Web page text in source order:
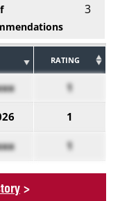
3
RATING
1
1
1
>